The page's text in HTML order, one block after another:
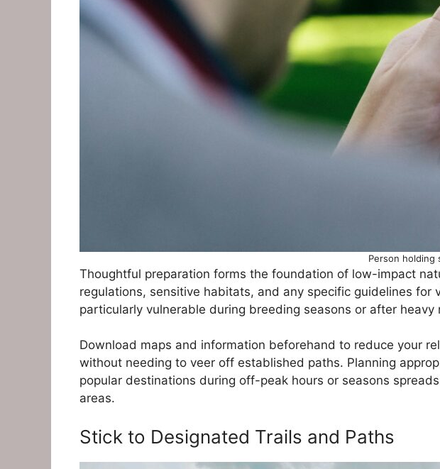
Person holding
Thoughtful preparation forms the foundation of low-impact
regulations, sensitive habitats, and any specific guidelines
particularly vulnerable during breeding seasons or after heavy
Download maps and information beforehand to reduce your
without needing to veer off established paths. Planning
popular destinations during off-peak hours or seasons
areas.
Stick to Designated Trails and Paths